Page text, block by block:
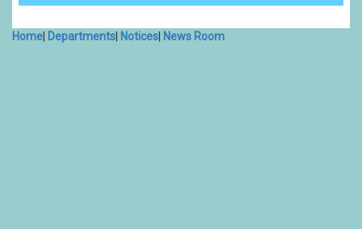
Home Departments Notices News Room